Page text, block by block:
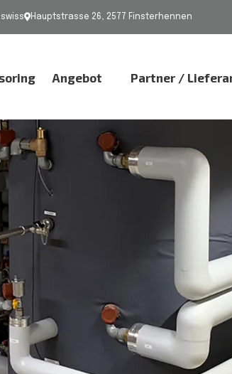
Hauptstrasse 26, 2577 Finsterhennen
Angebot Partner /